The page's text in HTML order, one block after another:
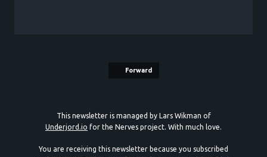
Forward
This newsletter is managed by Lars Wikman of
Underjord.io for the Nerves project. With much love.
You are receiving this newsletter because you subscribed